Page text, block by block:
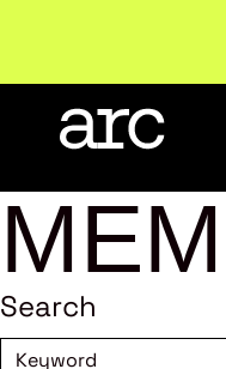
Search